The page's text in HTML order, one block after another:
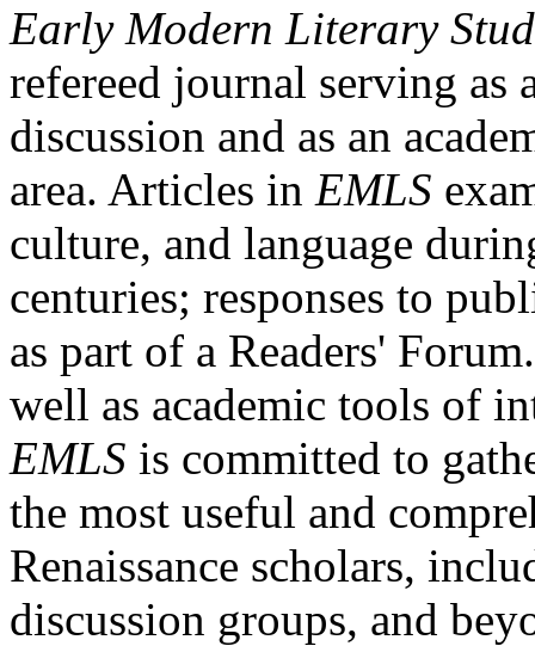
Early Modern Literary
refereed journal serving as
discussion and as an
area. Articles in EMLS
culture, and language
centuries; responses to
as part of a Readers'
well as academic tools of
EMLS is committed to
the most useful and
Renaissance scholars,
discussion groups, and